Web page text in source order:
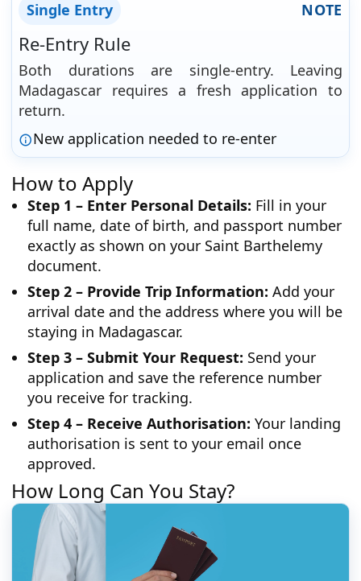
Single Entry NOTE
Re-Entry Rule
Both durations are single-entry. Leaving
Madagascar requires a fresh application to
return.
New application needed to re-enter
How to Apply
Step 1 – Enter Personal Details: Fill in your
full name, date of birth, and passport number
exactly as shown on your Saint Barthelemy
document.
Step 2 – Provide Trip Information: Add your
arrival date and the address where you will be
staying in Madagascar.
Step 3 – Submit Your Request: Send your
application and save the reference number
you receive for tracking.
Step 4 – Receive Authorisation: Your landing
authorisation is sent to your email once
approved.
How Long Can You Stay?